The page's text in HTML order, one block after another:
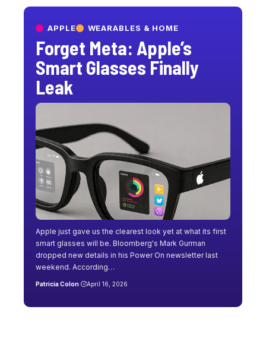
APPLE WEARABLES & HOME
Forget Meta: Apple’s
Smart Glasses Finally
Leak
Apple just gave us the clearest look yet at what its first
smart glasses will be. Bloomberg's Mark Gurman
dropped new details in his Power On newsletter last
weekend. According…
Patricia Colon April 16, 2026